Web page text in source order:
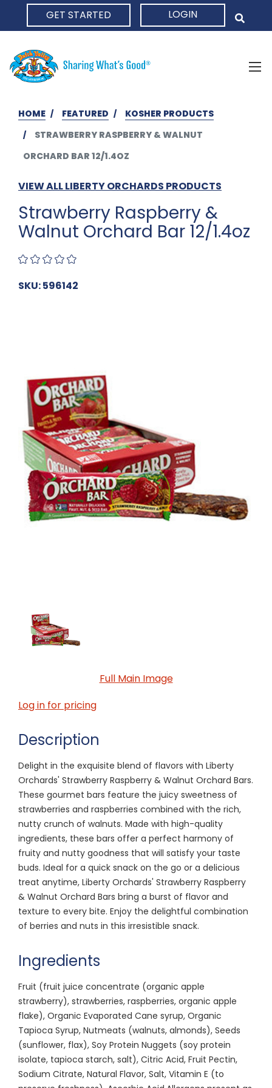
GET STARTED LOGIN
HOME FEATURED
KOSHER PRODUCTS
STRAWBERRY RASPBERRY & WALNUT
ORCHARD BAR 12/1.4OZ
VIEW ALL LIBERTY ORCHARDS PRODUCTS
Strawberry Raspberry &
Walnut Orchard Bar 12/1.4oz
SKU: 596142
Full Main Image
Log in for pricing
Description
Delight in the exquisite blend of flavors with Liberty
Orchards' Strawberry Raspberry & Walnut Orchard Bars.
These gourmet bars feature the juicy sweetness of
strawberries and raspberries combined with the rich,
nutty crunch of walnuts. Made with high-quality
ingredients, these bars offer a perfect harmony of
fruity and nutty goodness that will satisfy your taste
buds. Ideal for a quick snack on the go or a delicious
treat anytime, Liberty Orchards' Strawberry Raspberry
& Walnut Orchard Bars bring a burst of flavor and
texture to every bite. Enjoy the delightful combination
of berries and nuts in this irresistible snack.
Ingredients
Fruit (fruit juice concentrate (organic apple
strawberry), strawberries, raspberries, organic apple
flake), Organic Evaporated Cane syrup, Organic
Tapioca Syrup, Nutmeats (walnuts, almonds), Seeds
(sunflower, flax), Soy Protein Nuggets (soy protein
isolate, tapioca starch, salt), Citric Acid, Fruit Pectin,
Sodium Citrate, Natural Flavor, Salt, Vitamin E (to